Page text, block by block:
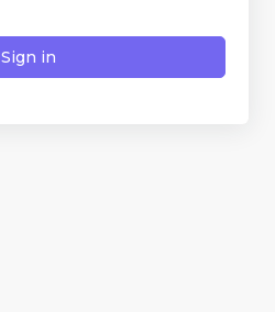
Sign in